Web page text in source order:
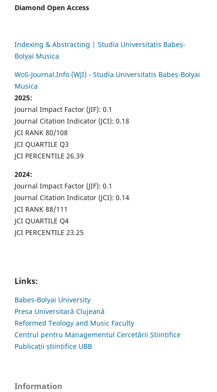
Diamond Open Access
Indexing & Abstracting | Studia Universitatis Babeș-
Bolyai Musica
WoS-Journal.Info (WJI) - Studia Universitatis Babeș-Bolyai
Musica
2025:
Journal Impact Factor (JIF): 0.1
Journal Citation Indicator (JCI): 0.18
JCI RANK 80/108
JCI QUARTILE Q3
JCI PERCENTILE 26.39
2024:
Journal Impact Factor (JIF): 0.1
Journal Citation Indicator (JCI): 0.14
JCI RANK 88/111
JCI QUARTILE Q4
JCI PERCENTILE 23.25
Links:
Babes-Bolyai University
Presa Universitară Clujeană
Reformed Teology and Music Faculty
Centrul pentru Managementul Cercetării Științifice
Publicații științifice UBB
Information